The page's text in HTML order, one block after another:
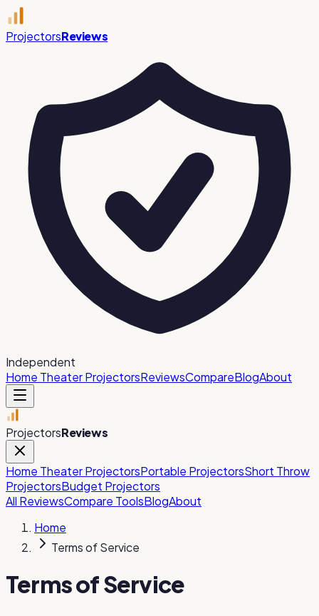
ProjectorsReviews
Independent
Home Theater ProjectorsReviewsCompareBlogAbout
ProjectorsReviews
Home Theater ProjectorsPortable ProjectorsShort Throw
ProjectorsBudget Projectors
All ReviewsCompare ToolsBlogAbout
Home
Terms of Service
Terms of Service